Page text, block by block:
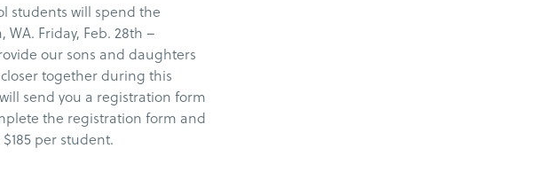
students will spend the
Friday, Feb. 28th –
our sons and daughters
together during this
send you a registration form
the registration form and
per student.